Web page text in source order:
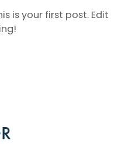
is your first post. Edit